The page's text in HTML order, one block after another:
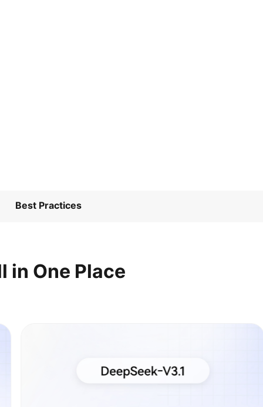
Best Practices
in One Place